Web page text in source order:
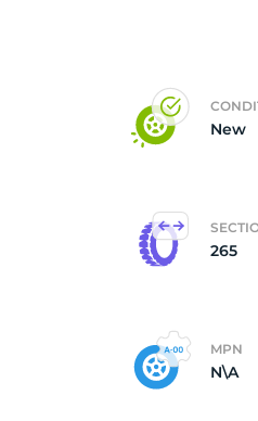
New
265
MPN
N\A